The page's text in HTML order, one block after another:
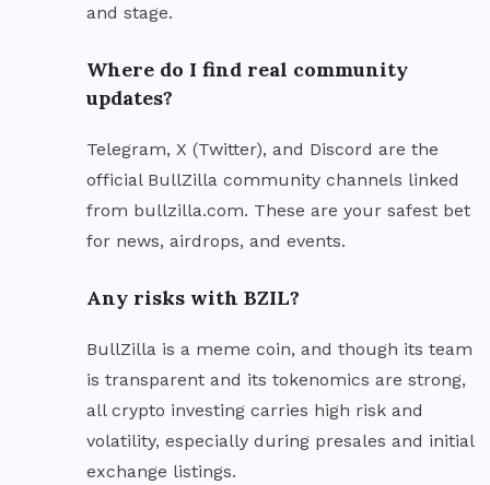
and stage.
Where do I find real community
updates?
Telegram, X (Twitter), and Discord are the
official BullZilla community channels linked
from bullzilla.com. These are your safest bet
for news, airdrops, and events.
Any risks with BZIL?
BullZilla is a meme coin, and though its team
is transparent and its tokenomics are strong,
all crypto investing carries high risk and
volatility, especially during presales and initial
exchange listings.